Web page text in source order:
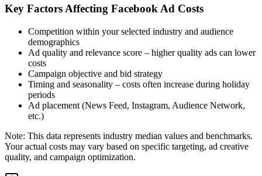
Key Factors Affecting Facebook Ad Costs
Competition within your selected industry and audience
demographics
Ad quality and relevance score – higher quality ads can lower
costs
Campaign objective and bid strategy
Timing and seasonality – costs often increase during holiday
periods
Ad placement (News Feed, Instagram, Audience Network,
etc.)
Note: This data represents industry median values and benchmarks.
Your actual costs may vary based on specific targeting, ad creative
quality, and campaign optimization.